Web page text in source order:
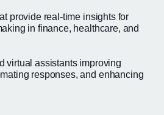
provide real-time insights for
in finance, healthcare, and
virtual assistants improving
responses, and enhancing